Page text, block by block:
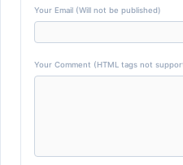
Your Email (Will not be published)
Your Comment (HTML tags not